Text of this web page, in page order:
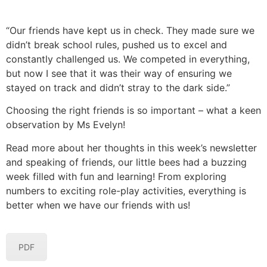
“Our friends have kept us in check. They made sure we
didn’t break school rules, pushed us to excel and
constantly challenged us. We competed in everything,
but now I see that it was their way of ensuring we
stayed on track and didn’t stray to the dark side.”
Choosing the right friends is so important – what a keen
observation by Ms Evelyn!
Read more about her thoughts in this week’s newsletter
and speaking of friends, our little bees had a buzzing
week filled with fun and learning! From exploring
numbers to exciting role-play activities, everything is
better when we have our friends with us!
PDF